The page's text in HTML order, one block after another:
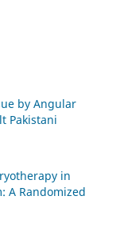
by Angular
Pakistani
in
A Randomized